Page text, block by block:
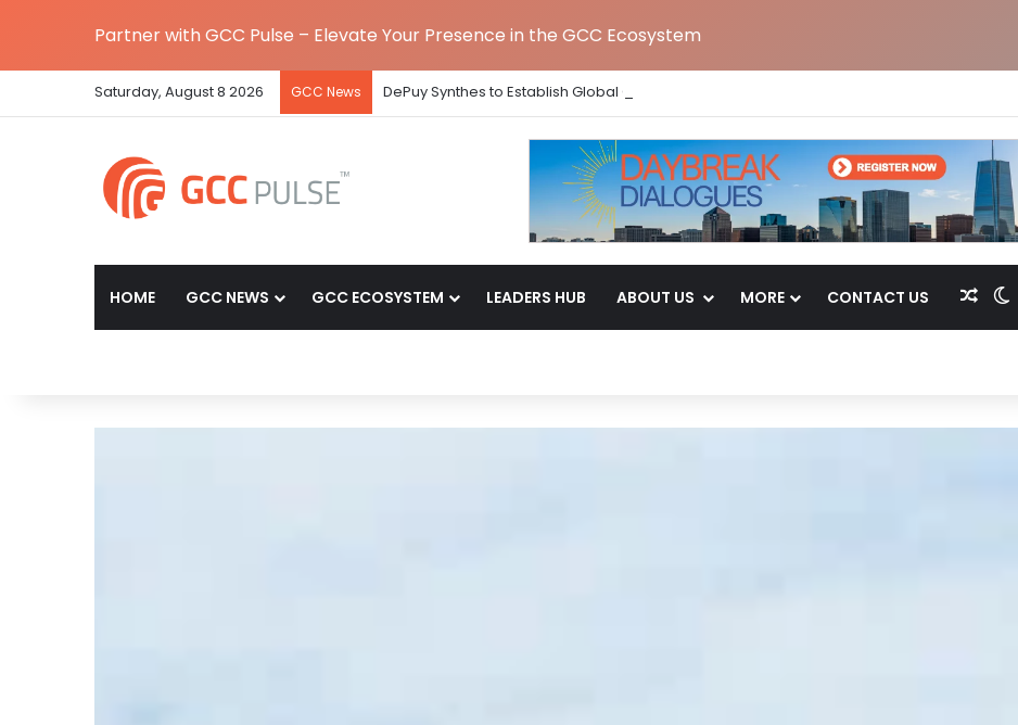
Partner with GCC Pulse – Elevate Your Presence in the GCC Ecosystem
Saturday, August 8 2026 GCC News DePuy Synthes to Establish Global Capability Centre in Bengaluru
HOME GCC NEWS GCC ECOSYSTEM LEADERS HUB ABOUT US MORE CONTACT US